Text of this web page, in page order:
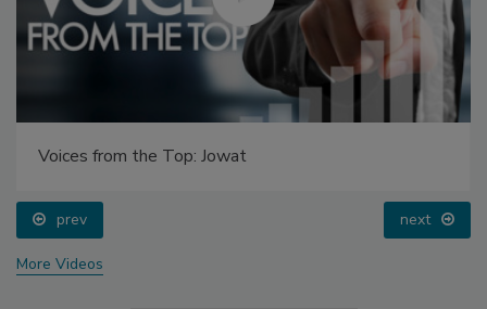
Voices from the Top: Jowat
prev next
More Videos